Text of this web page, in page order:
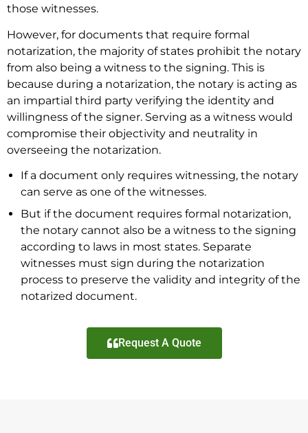
those witnesses.
However, for documents that require formal
notarization, the majority of states prohibit the notary
from also being a witness to the signing. This is
because during a notarization, the notary is acting as
an impartial third party verifying the identity and
willingness of the signer. Serving as a witness would
compromise their objectivity and neutrality in
overseeing the notarization.
If a document only requires witnessing, the notary
can serve as one of the witnesses.
But if the document requires formal notarization,
the notary cannot also be a witness to the signing
according to laws in most states. Separate
witnesses must sign during the notarization
process to preserve the validity and integrity of the
notarized document.
Request A Quote